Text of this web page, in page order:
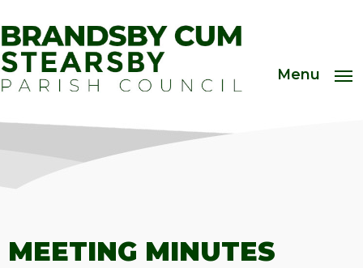
Menu
MEETING MINUTES